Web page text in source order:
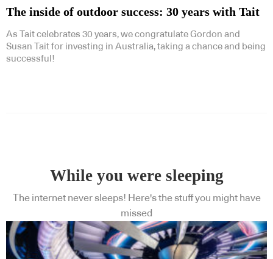
The inside of outdoor success: 30 years with Tait
As Tait celebrates 30 years, we congratulate Gordon and
Susan Tait for investing in Australia, taking a chance and being
successful!
While you were sleeping
The internet never sleeps! Here's the stuff you might have
missed